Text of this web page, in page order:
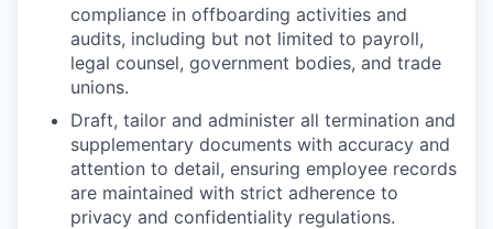
compliance in offboarding activities and
audits, including but not limited to payroll,
legal counsel, government bodies, and trade
unions.
Draft, tailor and administer all termination and
supplementary documents with accuracy and
attention to detail, ensuring employee records
are maintained with strict adherence to
privacy and confidentiality regulations.